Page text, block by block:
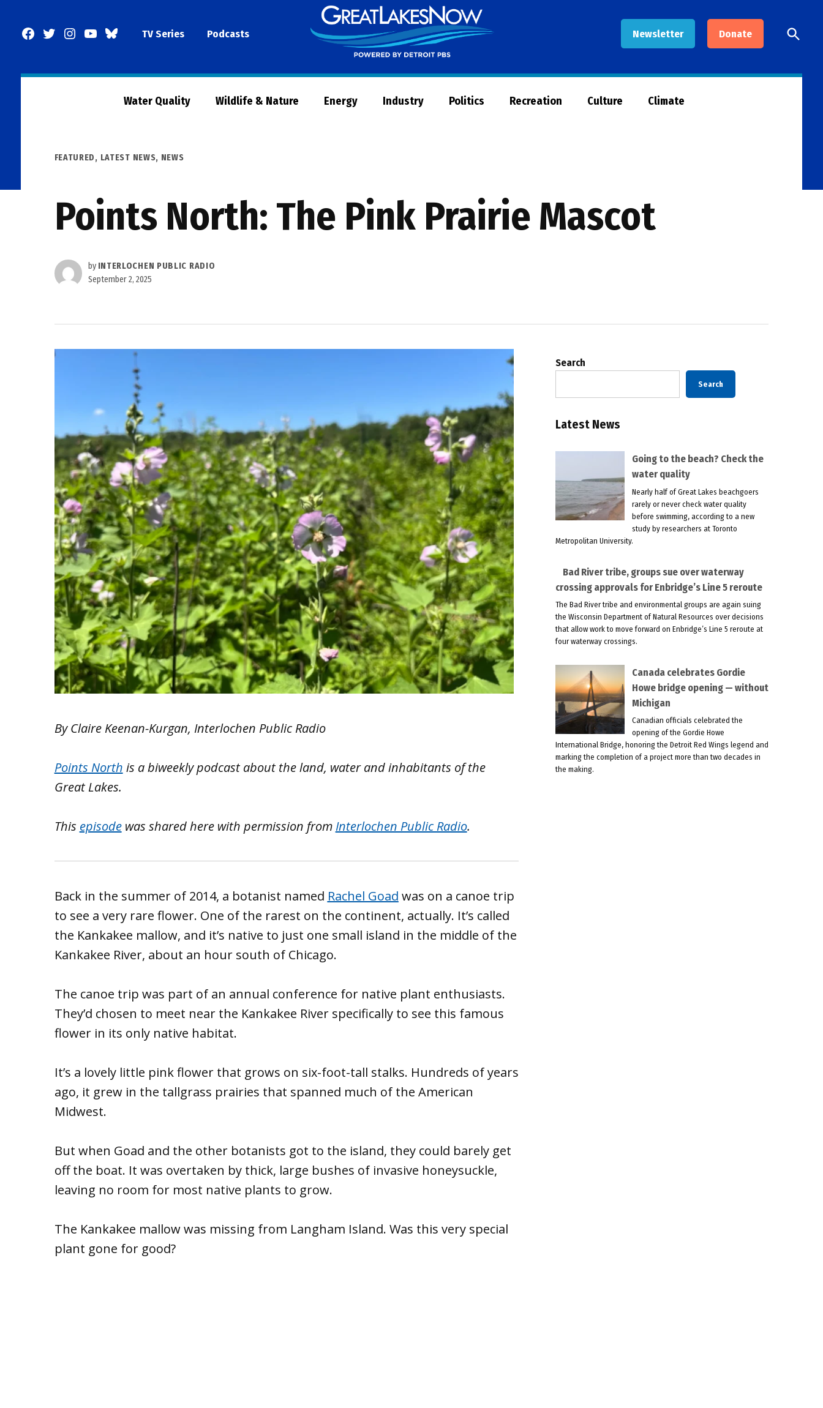
Facebook
TwitterInstagram
YouTubeBlueSkyTV Series Podcasts Newsletter Donate
Now
Open
Search
Water Quality Wildlife & Nature Energy Industry Politics Recreation Culture Climate
POSTED
FEATURED, LATEST NEWS, NEWS
Points North: The Pink Prairie Mascot
by INTERLOCHEN PUBLIC RADIO
September 2, 2025
By Claire Keenan-Kurgan, Interlochen Public Radio
Points North is a biweekly podcastabout the land, water and inhabitants of the
Great Lakes.
This episodewas shared here with permission from Interlochen Public Radio.
Back in the summer of 2014, a botanist named Rachel Goad was on a canoe trip
to see a very rare flower. One of the rarest on the continent, actually. It’s called
the Kankakee mallow, and it’s native to just one small island in the middle of the
Kankakee River, about an hour south of Chicago.
The canoe trip was part of an annual conference for native plant enthusiasts.
They’d chosen to meet near the Kankakee River specifically to see this famous
flower in its only native habitat.
It’s a lovely little pink flower that grows on six-foot-tall stalks. Hundreds of years
ago, it grew in the tallgrass prairies that spanned much of the American
Midwest.
But when Goad and the other botanists got to the island, they could barely get
off the boat. It was overtaken by thick, large bushes of invasive honeysuckle,
leaving no room for most native plants to grow.
The Kankakee mallow was missing from Langham Island. Was this very special
plant gone for good?
Search
Search
Latest News
Going to the beach? Check the
water quality
Nearly half of Great Lakes beachgoers
rarely or never check water quality
before swimming, according to a new
study by researchers at Toronto
Metropolitan University.
Bad River tribe, groups sue over waterway
crossing approvals for Enbridge’s Line 5 reroute
The Bad River tribe and environmental groups are again suing
the Wisconsin Department of Natural Resources over decisions
that allow work to move forward on Enbridge’s Line 5 reroute at
four waterway crossings.
Canada celebrates Gordie
Howe bridge opening — without
Michigan
Canadian officials celebrated the
opening of the Gordie Howe
International Bridge, honoring the Detroit Red Wings legend and
marking the completion of a project more than two decades in
the making.